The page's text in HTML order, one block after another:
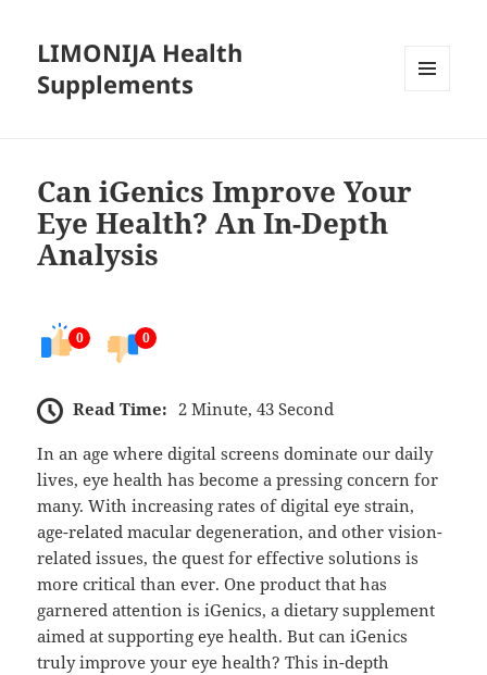
LIMONIJA Health
Supplements
Can iGenics Improve Your
Eye Health? An In-Depth
Analysis
0 0
Read Time: 2 Minute, 43 Second
In an age where digital screens dominate our daily
lives, eye health has become a pressing concern for
many. With increasing rates of digital eye strain,
age-related macular degeneration, and other vision-
related issues, the quest for effective solutions is
more critical than ever. One product that has
garnered attention is iGenics, a dietary supplement
aimed at supporting eye health. But can iGenics
truly improve your eye health? This in-depth